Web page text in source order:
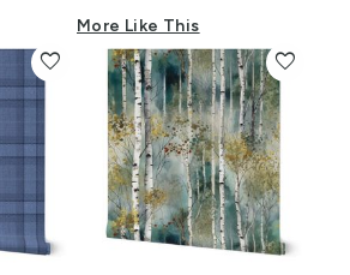
More Like This
favorite favorite